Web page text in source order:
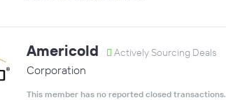
Americold Actively Sourcing Deals
Corporation
This member has no reported closed transactions.